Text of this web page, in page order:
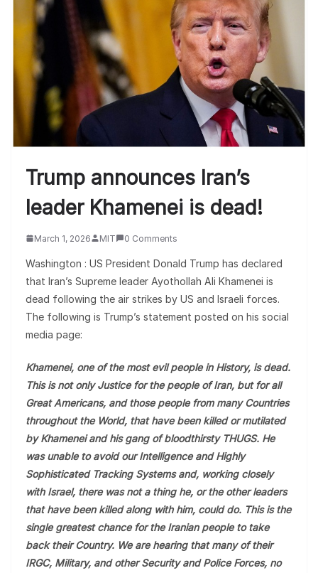
Trump announces Iran’s
leader Khamenei is dead!
March 1, 2026 MIT 0 Comments
Washington : US President Donald Trump has declared
that Iran’s Supreme leader Ayothollah Ali Khamenei is
dead following the air strikes by US and Israeli forces.
The following is Trump’s statement posted on his social
media page:
Khamenei, one of the most evil people in History, is dead.
This is not only Justice for the people of Iran, but for all
Great Americans, and those people from many Countries
throughout the World, that have been killed or mutilated
by Khamenei and his gang of bloodthirsty THUGS. He
was unable to avoid our Intelligence and Highly
Sophisticated Tracking Systems and, working closely
with Israel, there was not a thing he, or the other leaders
that have been killed along with him, could do. This is the
single greatest chance for the Iranian people to take
back their Country. We are hearing that many of their
IRGC, Military, and other Security and Police Forces, no